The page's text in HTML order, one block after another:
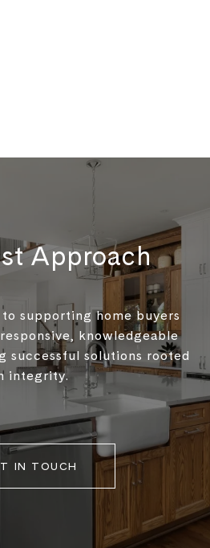
Approach
supporting home buyers
knowledgeable
successful solutions rooted
integrity.
IN TOUCH